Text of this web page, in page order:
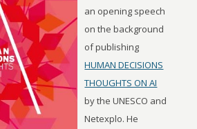
an opening speech
on the background
of publishing
HUMAN DECISIONS
THOUGHTS ON AI
by the UNESCO and
Netexplo. He